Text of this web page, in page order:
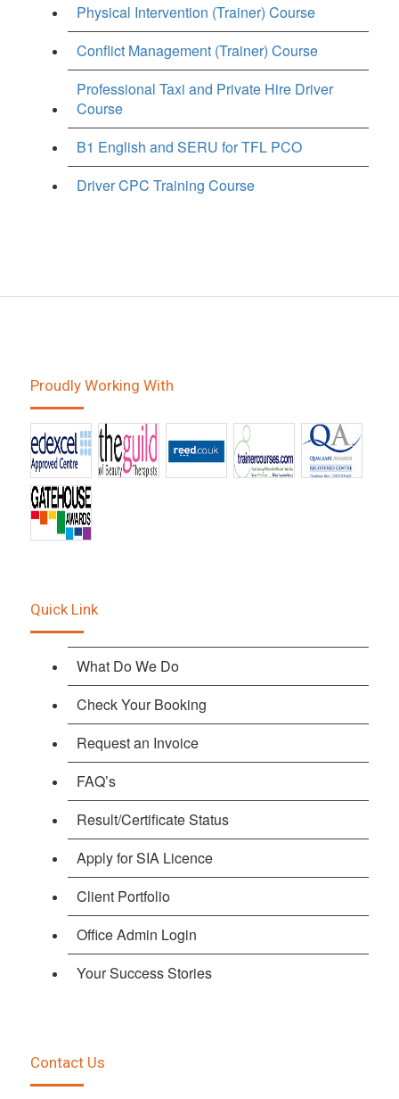
Physical Intervention (Trainer) Course
Conflict Management (Trainer) Course
Professional Taxi and Private Hire Driver
Course
B1 English and SERU for TFL PCO
Driver CPC Training Course
Proudly Working With
Quick Link
What Do We Do
Check Your Booking
Request an Invoice
FAQ’s
Result/Certificate Status
Apply for SIA Licence
Client Portfolio
Office Admin Login
Your Success Stories
Contact Us